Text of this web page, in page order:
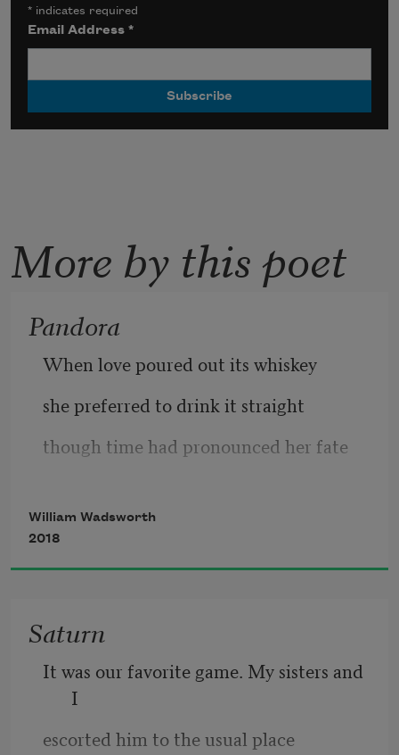
* indicates required
Email Address*
More by this poet
Pandora
When love poured out its whiskey
she preferred to drink it straight
though time had pronounced her fate
she sought the key
William Wadsworth
2018
Saturn
It was our favorite game. My sisters and
I
escorted him to the usual place